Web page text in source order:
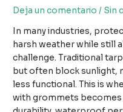
Deja un comentario / Sin
In many industries,
harsh weather while still
challenge. Traditional
but often block sunlight,
less functional. This is
with grommets becomes